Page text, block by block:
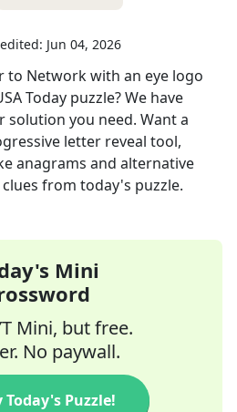
Jun 04, 2026
to Network with an eye logo
Today puzzle? We have
solution you need. Want a
letter reveal tool,
anagrams and alternative
from today's puzzle.
Mini
Mini, but free.
No paywall.
Today's Puzzle!